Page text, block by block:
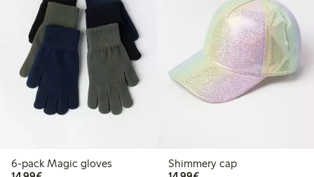
6-pack Magic gloves
Shimmery cap